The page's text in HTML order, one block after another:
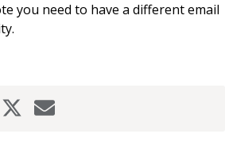
Mortgages
Careers
you need to have a different email